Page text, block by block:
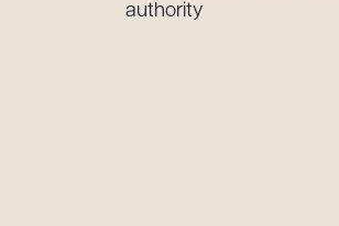
authority